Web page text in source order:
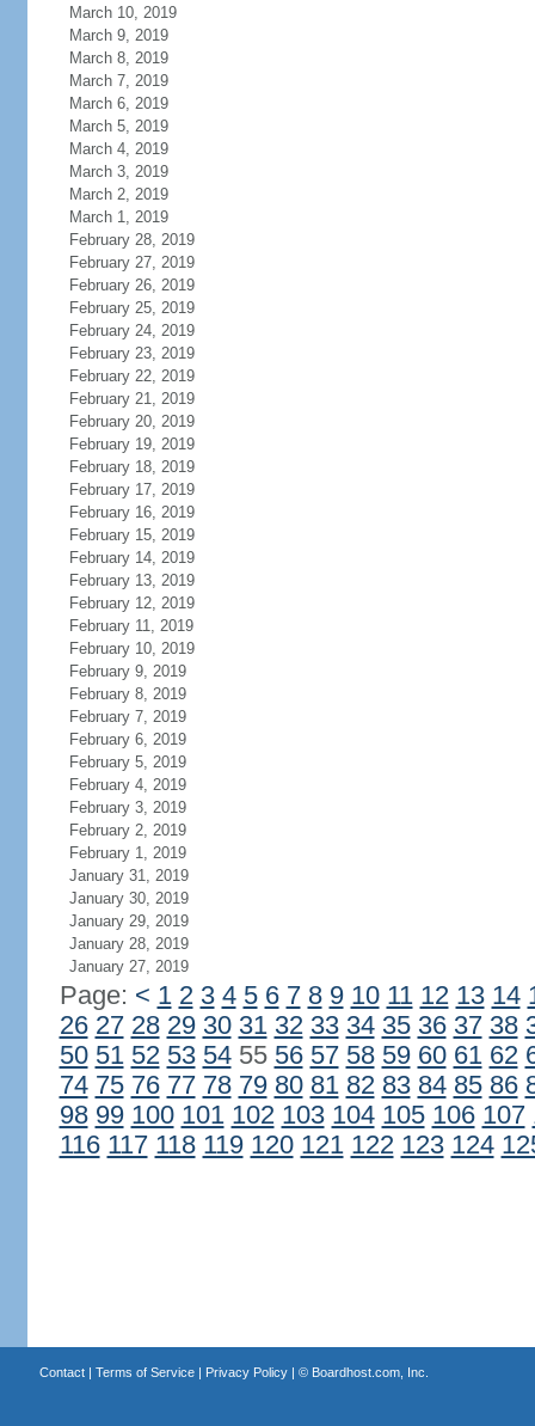
March 10, 2019
March 9, 2019
March 8, 2019
March 7, 2019
March 6, 2019
March 5, 2019
March 4, 2019
March 3, 2019
March 2, 2019
March 1, 2019
February 28, 2019
February 27, 2019
February 26, 2019
February 25, 2019
February 24, 2019
February 23, 2019
February 22, 2019
February 21, 2019
February 20, 2019
February 19, 2019
February 18, 2019
February 17, 2019
February 16, 2019
February 15, 2019
February 14, 2019
February 13, 2019
February 12, 2019
February 11, 2019
February 10, 2019
February 9, 2019
February 8, 2019
February 7, 2019
February 6, 2019
February 5, 2019
February 4, 2019
February 3, 2019
February 2, 2019
February 1, 2019
January 31, 2019
January 30, 2019
January 29, 2019
January 28, 2019
January 27, 2019
Page: < 1 2 3 4 5 6 7 8 9 10 11 12 13 14
26 27 28 29 30 31 32 33 34 35 36 37 38
50 51 52 53 5455 56 57 58 59 60 61 62
74 75 76 77 78 79 80 81 82 83 84 85 86
98 99 100 101 102 103 104 105 106 107
116 117 118 119 120 121 122 123 124
Contact| Terms of Service| Privacy Policy| © Boardhost.com, Inc.